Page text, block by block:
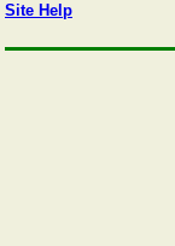
Site Help